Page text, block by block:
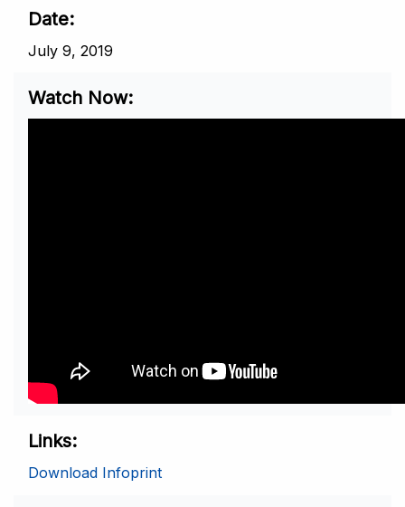
Date
July 9, 2019
Watch Now
Links
Download Infoprint